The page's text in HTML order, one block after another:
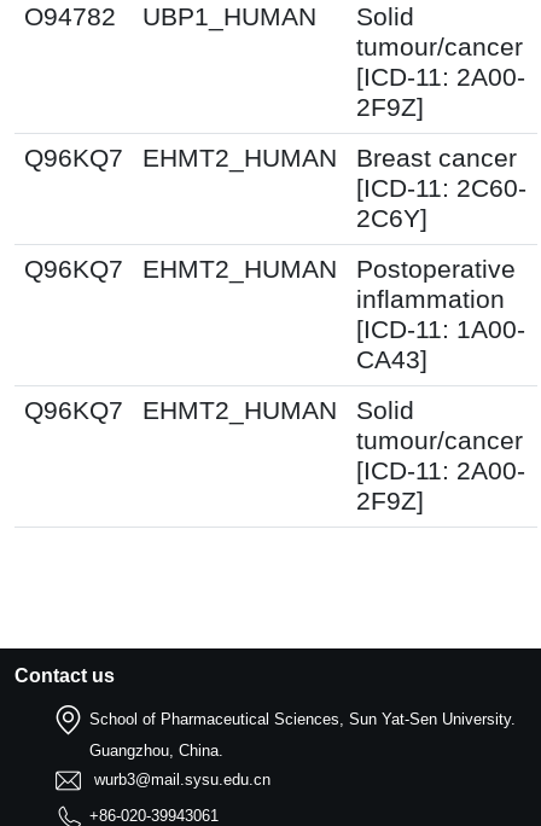
O94782
UBP1_HUMAN
Solid
tumour/cancer
[ICD-11: 2A00-
2F9Z]
Q96KQ7
EHMT2_HUMAN
Breast cancer
[ICD-11: 2C60-
2C6Y]
Q96KQ7
EHMT2_HUMAN
Postoperative
inflammation
[ICD-11: 1A00-
CA43]
Q96KQ7
EHMT2_HUMAN
Solid
tumour/cancer
[ICD-11: 2A00-
2F9Z]
Contact us
School of Pharmaceutical Sciences, Sun Yat-Sen University.
Guangzhou, China.
wurb3@mail.sysu.edu.cn
+86-020-39943061